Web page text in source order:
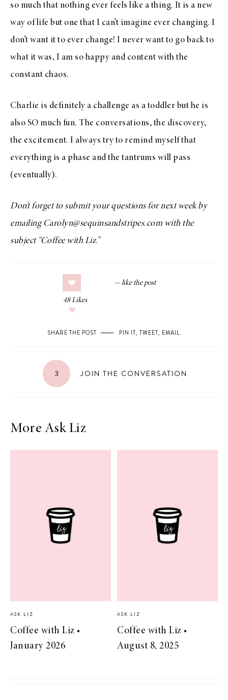
so much that nothing ever feels like a thing. It is a new
way of life but one that I can’t imagine ever changing. I
don’t want it to ever change! I never want to go back to
what it was, I am so happy and content with the
constant chaos.
Charlie is definitely a challenge as a toddler but he is
also SO much fun. The conversations, the discovery,
the excitement. I always try to remind myself that
everything is a phase and the tantrums will pass
(eventually).
Don’t forget to submit your questions for next week by
emailing Carolyn@sequinsandstripes.com with the
subject “Coffee with Liz.”
48 Likes
SHARE THE POST PIN IT, TWEET, EMAIL.
3 JOIN THE CONVERSATION
More Ask Liz
ASK LIZ
Coffee with Liz •
January 2026
ASK LIZ
Coffee with Liz •
August 8, 2025